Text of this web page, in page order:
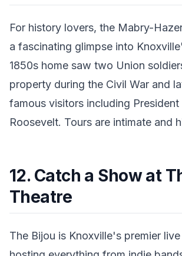
For history lovers, the Mabry-
a fascinating glimpse into
1850s home saw two Union
property during the Civil War and
famous visitors including
Roosevelt. Tours are intimate and
12. Catch a Show at
Theatre
The Bijou is Knoxville's premier